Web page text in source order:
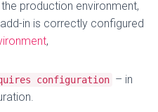
production environment,
in is correctly configured
,
configuration – in